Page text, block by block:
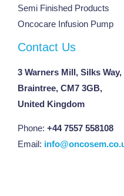
Semi Finished Products
Oncocare Infusion Pump
Contact Us
3 Warners Mill, Silks Way,
Braintree, CM7 3GB,
United Kingdom
Phone: +44 7557 558108
Email: